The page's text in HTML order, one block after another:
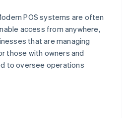
POS systems are often
access from anywhere,
that are managing
those with owners and
to oversee operations